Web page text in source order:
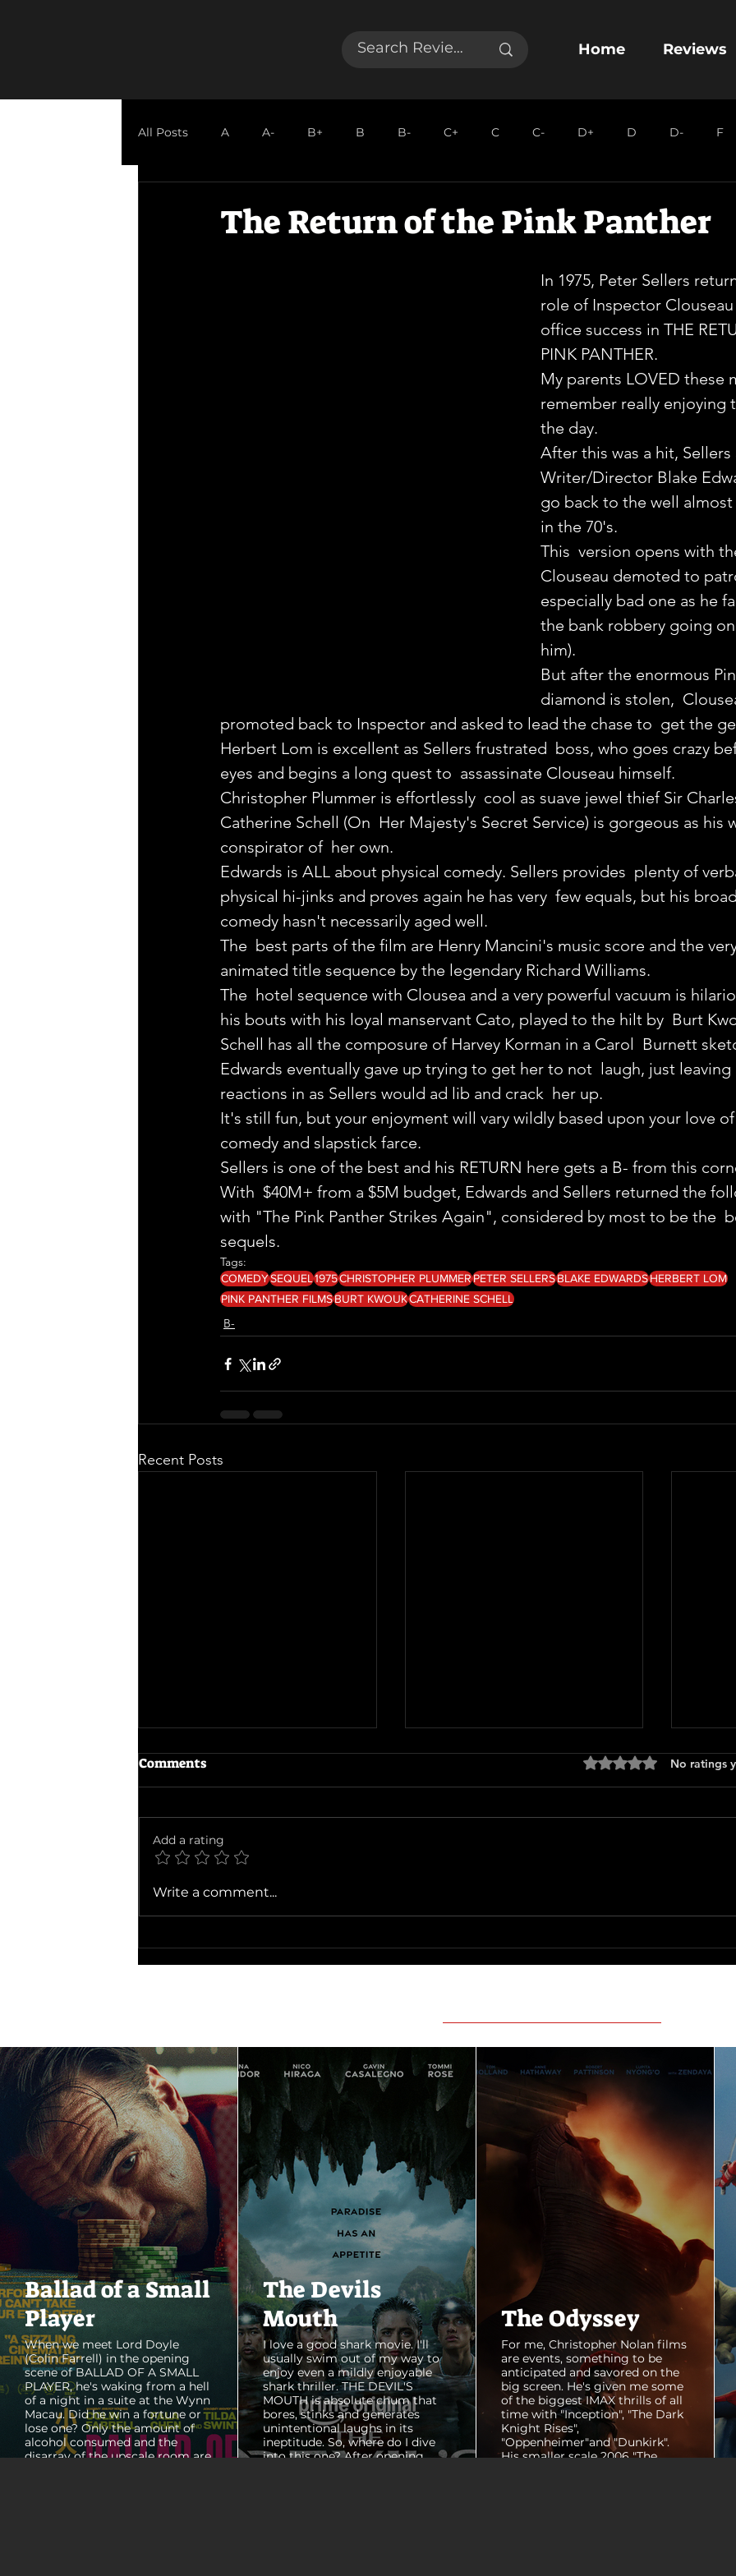
Home Reviews
Ballad of a Small
Player
When we meet Lord Doyle
(Colin Farrell) in the opening
scene of BALLAD OF A SMALL
PLAYER, he's waking from a hell
of a night in a suite at the Wynn
Macau. Did he win a fortune or
lose one? Only the amount of
alcohol consumed and the
disarray of the upscale room are
The Devils
Mouth
I love a good shark movie. I'll
usually swim out of my way to
enjoy even a mildly enjoyable
shark thriller. THE DEVIL'S
MOUTH is absolute chum that
bores, stinks and generates
unintentional laughs in its
ineptitude. So, where do I dive
into this one? After opening
The Odyssey
For me, Christopher Nolan films
are events, something to be
anticipated and savored on the
big screen. He's given me some
of the biggest IMAX thrills of all
time with "Inception", "The Dark
Knight Rises",
"Oppenheimer"and "Dunkirk".
His smaller scale 2006 "The
All Posts A A- B+ B B- C+ C C- D+ D D- F
The Return of the Pink Panther
In 1975, Peter Sellers
role of Inspector
office success in THE
PINK PANTHER.
My parents LOVED these
remember really enjoying
the day.
After this was a hit, Sellers
Writer/Director Blake
go back to the well almost
in the 70's.
This  version opens with
Clouseau demoted to
especially bad one as he
the bank robbery going
him).
But after the enormous
diamond is stolen,
promoted back to Inspector and asked to lead the chase to  get the
Herbert Lom is excellent as Sellers frustrated  boss, who goes crazy
eyes and begins a long quest to  assassinate Clouseau himself.
Christopher Plummer is effortlessly  cool as suave jewel thief Sir
Catherine Schell (On  Her Majesty's Secret Service) is gorgeous as his
conspirator of  her own.
Edwards is ALL about physical comedy. Sellers provides  plenty of
physical hi-jinks and proves again he has very  few equals, but his
comedy hasn't necessarily aged well.
The  best parts of the film are Henry Mancini's music score and the
animated title sequence by the legendary Richard Williams.
The  hotel sequence with Clousea and a very powerful vacuum is
his bouts with his loyal manservant Cato, played to the hilt by  Burt
Schell has all the composure of Harvey Korman in a Carol  Burnett
Edwards eventually gave up trying to get her to not  laugh, just leaving
reactions in as Sellers would ad lib and crack  her up.
It's still fun, but your enjoyment will vary wildly based upon your love
comedy and slapstick farce.
Sellers is one of the best and his RETURN here gets a B- from this
With  $40M+ from a $5M budget, Edwards and Sellers returned the
with "The Pink Panther Strikes Again", considered by most to be the
sequels.
Tags:
COMEDYSEQUEL1975CHRISTOPHER PLUMMERPETER SELLERSBLAKE EDWARDSHERBERT LOM
PINK PANTHER FILMSBURT KWOUKCATHERINE SCHELL
B-
Recent Posts
The Odyssey
Comments Rated 0 out of 5No ratings
Add a rating
Write a comment...